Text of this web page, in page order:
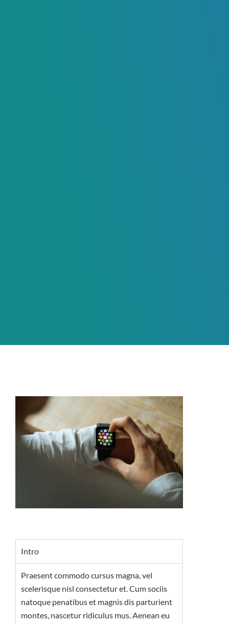
Intro
Praesent commodo cursus magna, vel
scelerisque nisl consectetur et. Cum sociis
natoque penatibus et magnis dis parturient
montes, nascetur ridiculus mus. Aenean eu